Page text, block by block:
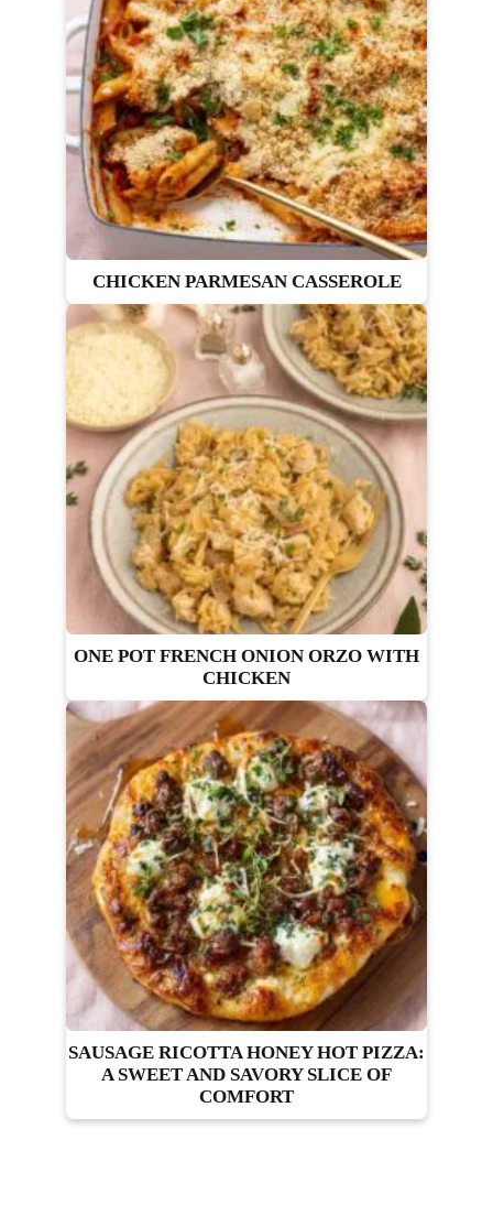
CHICKEN PARMESAN CASSEROLE
ONE POT FRENCH ONION ORZO WITH
CHICKEN
SAUSAGE RICOTTA HONEY HOT PIZZA:
A SWEET AND SAVORY SLICE OF
COMFORT